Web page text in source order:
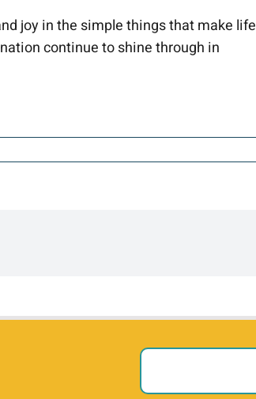
joy in the simple things that make life
continue to shine through in